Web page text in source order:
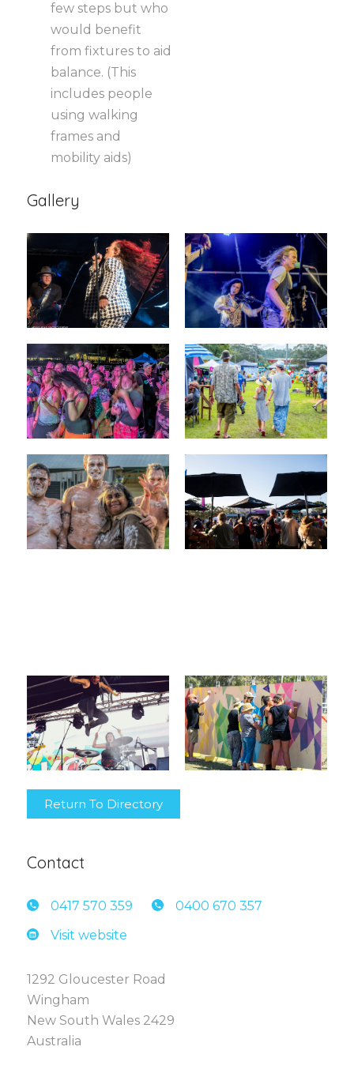
few steps but who
would benefit
from fixtures to aid
balance. (This
includes people
using walking
frames and
mobility aids)
Gallery
Return To Directory
Contact
0417 570 359 0400 670 357
Visit website
1292 Gloucester Road
Wingham
New South Wales 2429
Australia